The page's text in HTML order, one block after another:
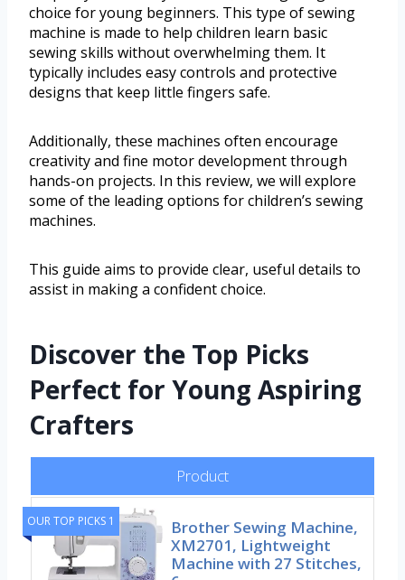
choice for young beginners. This type of sewing
machine is made to help children learn basic
sewing skills without overwhelming them. It
typically includes easy controls and protective
designs that keep little fingers safe.
Additionally, these machines often encourage
creativity and fine motor development through
hands-on projects. In this review, we will explore
some of the leading options for children’s sewing
machines.
This guide aims to provide clear, useful details to
assist in making a confident choice.
Discover the Top Picks
Perfect for Young Aspiring
Crafters
Product
OUR TOP PICKS 1
Brother Sewing Machine,
XM2701, Lightweight
Machine with 27 Stitches,